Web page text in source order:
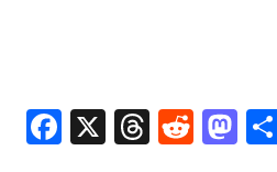
Fa X
T
R
M